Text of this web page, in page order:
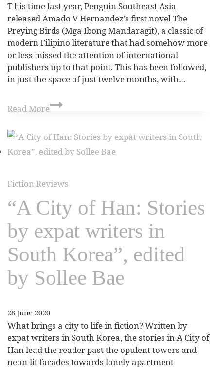
T his time last year, Penguin Southeast Asia
released Amado V Hernandez’s first novel The
Preying Birds (Mga Ibong Mandaragit), a classic of
modern Filipino literature that had somehow more
or less missed the attention of international
publishers up to that point. This has been followed,
in just the space of just twelve months, with…
Read More
Fiction Reviews
“A City of Han: Stories
by expat writers in
South Korea”, edited
by Sollee Bae
28 June 2020
What brings a city to life in fiction? Written by
expat writers in South Korea, the stories in A City of
Han lead the reader past the opulent towers and
neon-lit facades towards lonely apartment